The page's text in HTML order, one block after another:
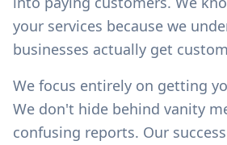
your services because we
businesses actually get
We focus entirely on getting
We don't hide behind vanity
confusing reports. Our